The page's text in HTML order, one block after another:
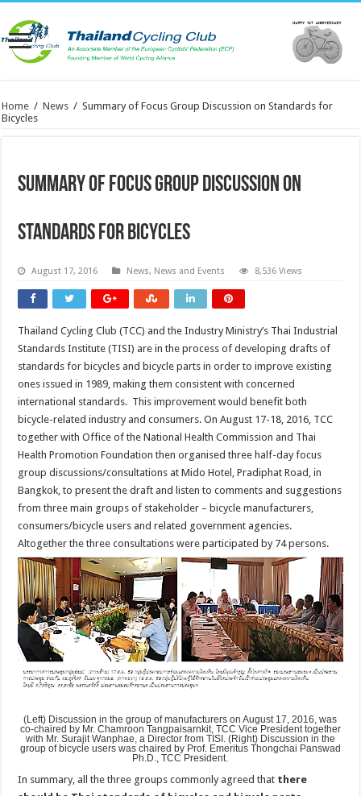
Home / News / Summary of Focus Group Discussion on Standards for
Bicycles
Summary of Focus Group Discussion on
Standards for Bicycles
August 17, 2016 News, News and Events 8,536 Views
Thailand Cycling Club (TCC) and the Industry Ministry’s Thai Industrial
Standards Institute (TISI) are in the process of developing drafts of
standards for bicycles and bicycle parts in order to improve existing
ones issued in 1989, making them consistent with concerned
international standards. This improvement would benefit both
bicycle-related industry and consumers. On August 17-18, 2016, TCC
together with Office of the National Health Commission and Thai
Health Promotion Foundation then organised three half-day focus
group discussions/consultations at Mido Hotel, Pradiphat Road, in
Bangkok, to present the draft and listen to comments and suggestions
from three main groups of stakeholder – bicycle manufacturers,
consumers/bicycle users and related government agencies.
Altogether the three consultations were participated by 74 persons.
(Left) Discussion in the group of manufacturers on August 17, 2016, was
co-chaired by Mr. Chamroon Tangpaisarnkit, TCC Vice President together
with Mr. Surajit Wanphae, a Director from TISI. (Right) Discussion in the
group of bicycle users was chaired by Prof. Emeritus Thongchai Panswad
Ph.D., TCC President.
In summary, all the three groups commonly agreed that there